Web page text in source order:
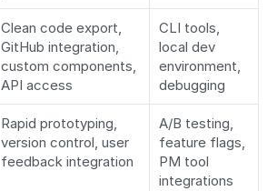
Clean code export,
GitHub integration,
custom components,
API access
CLI tools,
local dev
environment,
debugging
Rapid prototyping,
version control, user
feedback integration
A/B testing,
feature flags,
PM tool
integrations